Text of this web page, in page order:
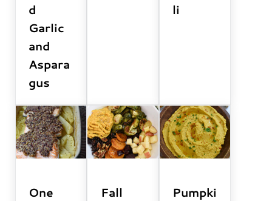
d
Garlic
and
Aspara
gus
li
One
Fall
Pumpki